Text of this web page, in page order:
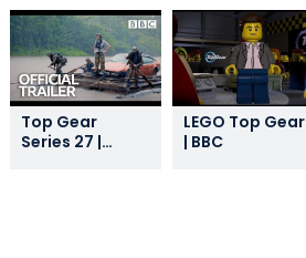
Top Gear
Series 27 |
LEGO Top Gear
| BBC